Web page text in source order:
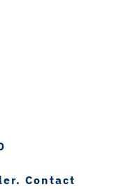
Contact